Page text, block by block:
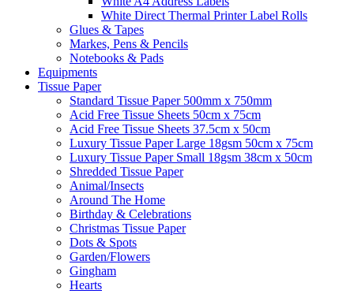
White Direct Thermal Printer Label Rolls
Glues & Tapes
Markes, Pens & Pencils
Notebooks & Pads
Equipments
Tissue Paper
Standard Tissue Paper 500mm x 750mm
Acid Free Tissue Sheets 50cm x 75cm
Acid Free Tissue Sheets 37.5cm x 50cm
Luxury Tissue Paper Large 18gsm 50cm x 75cm
Luxury Tissue Paper Small 18gsm 38cm x 50cm
Shredded Tissue Paper
Animal/Insect​s
Around The Home
Birthday & Celebrations
Christmas Tissue Paper
Dots & Spots
Garden/Flowers
Gingham
Hearts